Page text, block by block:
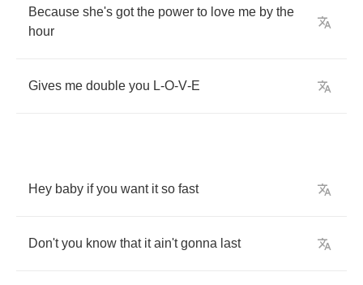
Because she's got the power to love me by the
hour
Gives me double you L-O-V-E
Hey baby if you want it so fast
Don't you know that it ain't gonna last